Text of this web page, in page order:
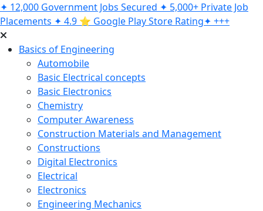
✦ 12,000 Government Jobs Secured ✦ 5,000+ Private Job
Placements ✦ 4.9 ⭐️ Google Play Store Rating✦ +++
Basics of Engineering
Automobile
Basic Electrical concepts
Basic Electronics
Chemistry
Computer Awareness
Construction Materials and Management
Constructions
Digital Electronics
Electrical
Electronics
Engineering Mechanics